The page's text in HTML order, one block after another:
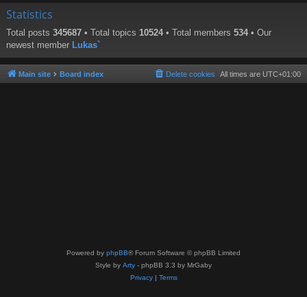
Statistics
Total posts 345687 • Total topics 10524 • Total members 534 • Our
newest member Lukas`
Main site Board index All times are UTC+01:00
Delete cookies
Powered by phpBB® Forum Software © phpBB Limited
Style by Arty - phpBB 3.3 by MrGaby
Privacy| Terms